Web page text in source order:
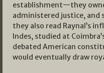
establishment—they
administered justice, and
they also read Raynal’s
Indes, studied at
debated American
would eventually draw